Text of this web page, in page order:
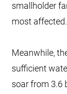
smallholder
most affected.
Meanwhile,
sufficient
soar from 3.6